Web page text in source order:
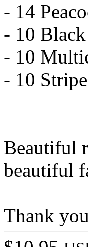
- 14
- 10
- 10
- 10
Beautiful
beautiful
Thank